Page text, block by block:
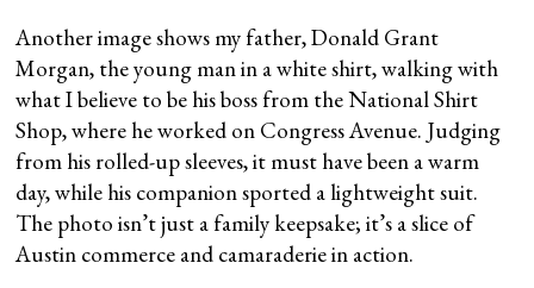
Another image shows my father, Donald Grant
Morgan, the young man in a white shirt, walking with
what I believe to be his boss from the National Shirt
Shop, where he worked on Congress Avenue. Judging
from his rolled-up sleeves, it must have been a warm
day, while his companion sported a lightweight suit.
The photo isn’t just a family keepsake; it’s a slice of
Austin commerce and camaraderie in action.